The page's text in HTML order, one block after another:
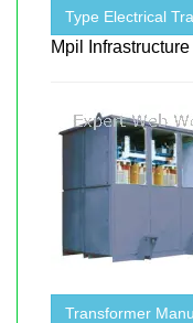
Type Electrical
Mpil Infrastructure
Transformer